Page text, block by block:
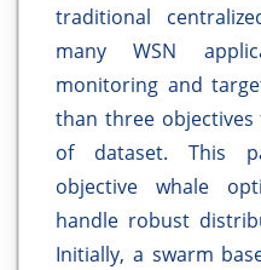
traditional
many WSN
monitoring and
than three
of dataset. This
objective whale
handle robust
Initially, a swarm